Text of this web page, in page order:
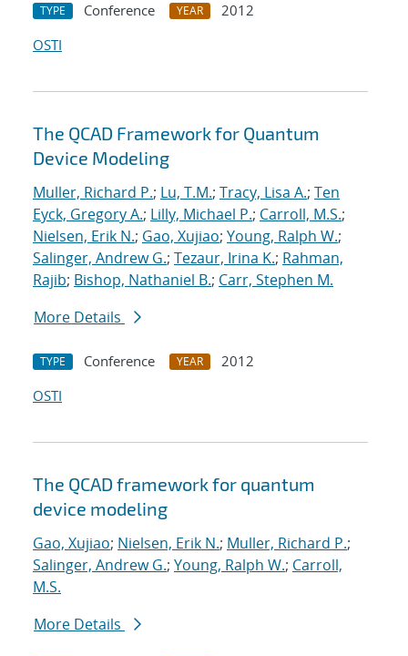
TYPE Conference YEAR
2012
OSTI
The QCAD Framework for Quantum
Device Modeling
Muller, Richard P.; Lu, T.M.; Tracy, Lisa A.; Ten
Eyck, Gregory A.; Lilly, Michael P.; Carroll, M.S.;
Nielsen, Erik N.; Gao, Xujiao; Young, Ralph W.;
Salinger, Andrew G.; Tezaur, Irina K.; Rahman,
Rajib; Bishop, Nathaniel B.; Carr, Stephen M.
More Details
TYPE Conference YEAR
2012
OSTI
The QCAD framework for quantum
device modeling
Gao, Xujiao; Nielsen, Erik N.; Muller, Richard P.;
Salinger, Andrew G.; Young, Ralph W.; Carroll,
M.S.
More Details